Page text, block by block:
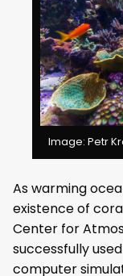
Image: Petr
As warming
existence of
Center for
successfully
computer